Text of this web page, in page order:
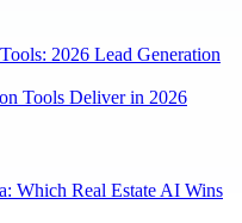
2026 Lead Generation
Tools Deliver in 2026
Which Real Estate AI Wins